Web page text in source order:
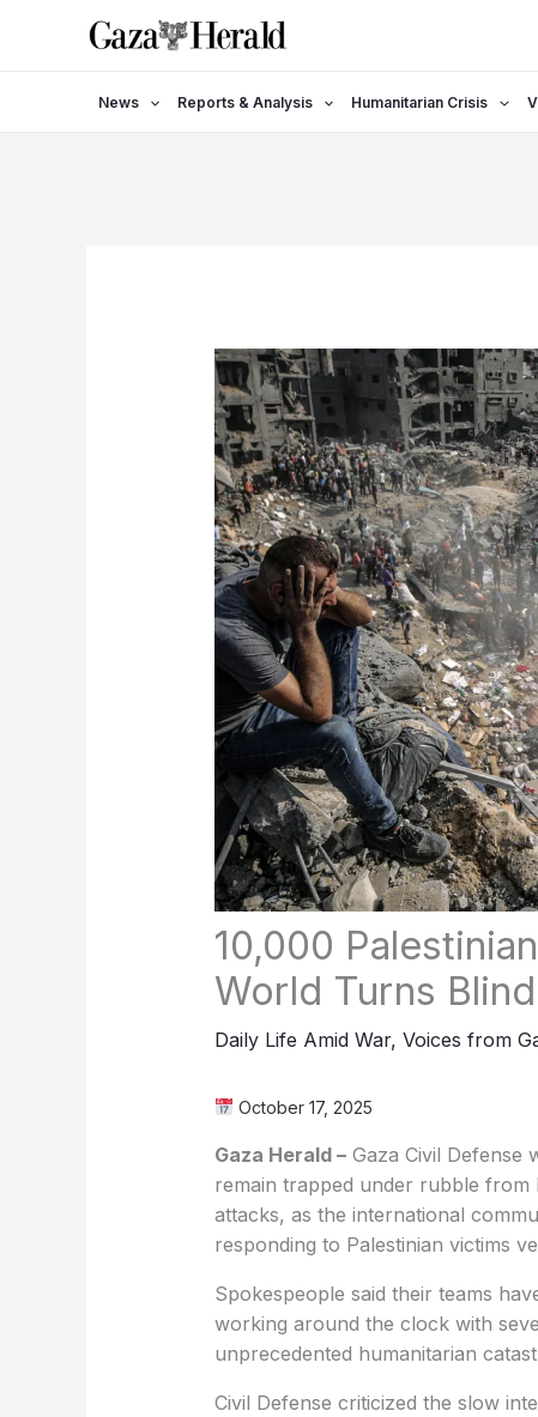
News Reports & Analysis Humanitarian Crisis
10,000
World Turns
Daily Life Amid War, Voices from
October 17, 2025
Gaza Herald –Gaza Civil Defense
remain trapped under rubble from
attacks, as the international
responding to Palestinian victims
Spokespeople said their teams
working around the clock with
unprecedented humanitarian
Civil Defense criticized the slow